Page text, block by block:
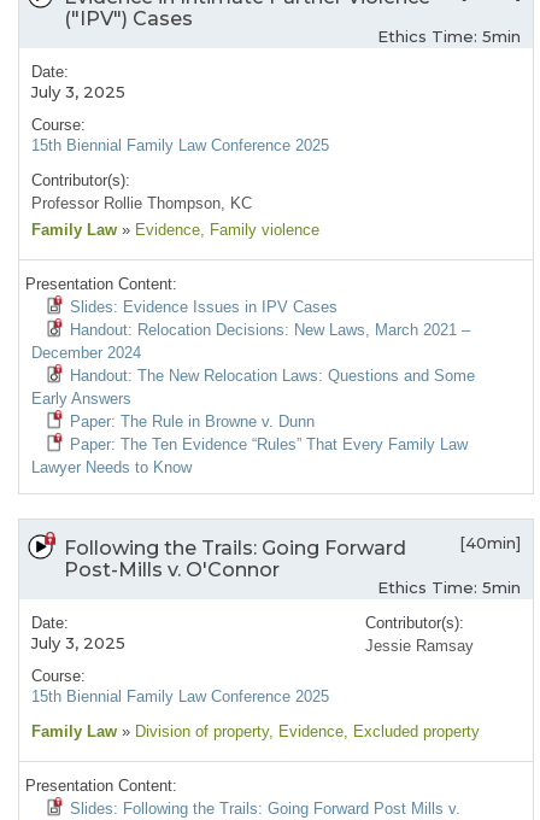
("IPV") Cases
Ethics Time: 5min
Date:
July 3, 2025
Course:
15th Biennial Family Law Conference 2025
Contributor(s):
Professor Rollie Thompson, KC
Family Law » Evidence, Family violence
Presentation Content:
Slides: Evidence Issues in IPV Cases
Handout: Relocation Decisions: New Laws, March 2021 –
December 2024
Handout: The New Relocation Laws: Questions and Some
Early Answers
Paper: The Rule in Browne v. Dunn
Paper: The Ten Evidence “Rules” That Every Family Law
Lawyer Needs to Know
Following the Trails: Going Forward
Post-Mills v. O'Connor
[40min]
Ethics Time: 5min
Date:
July 3, 2025
Course:
15th Biennial Family Law Conference 2025
Contributor(s):
Jessie Ramsay
Family Law » Division of property, Evidence, Excluded property
Presentation Content:
Slides: Following the Trails: Going Forward Post Mills v.